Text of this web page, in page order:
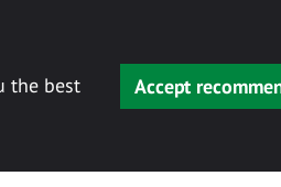
the best
Accept